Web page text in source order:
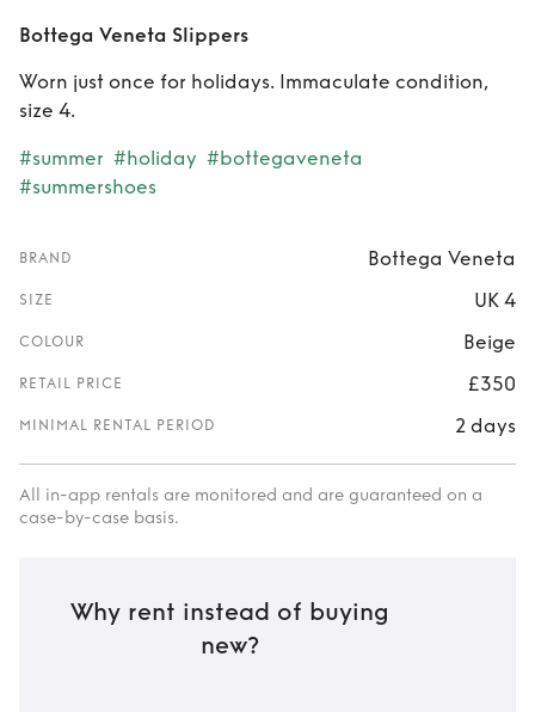
Bottega Veneta Slippers
Worn just once for holidays. Immaculate condition,
size 4.
#summer #holiday #bottegaveneta
#summershoes
BRAND Bottega Veneta
SIZE UK 4
COLOUR Beige
RETAIL PRICE £350
MINIMAL RENTAL PERIOD 2 days
All in-app rentals are monitored and are guaranteed on a
case-by-case basis.
Why rent instead of buying
new?